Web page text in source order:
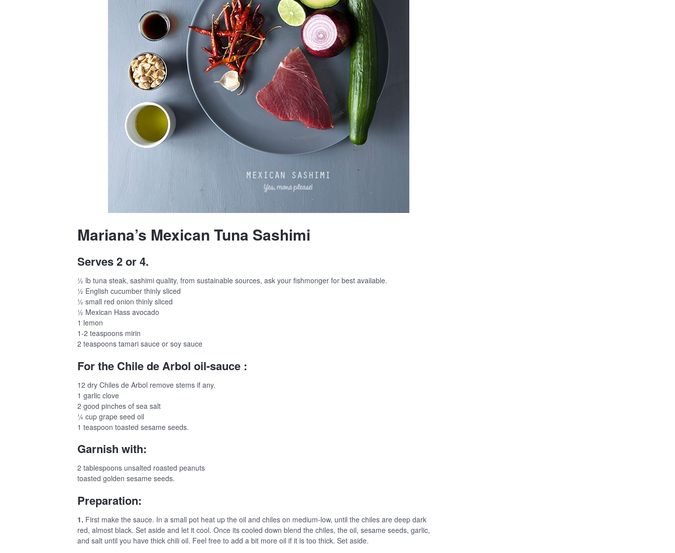
Mariana’s Mexican Tuna Sashimi
Serves 2 or 4.
½ lb tuna steak, sashimi quality, from sustainable sources, ask your fishmonger for best available.
½ English cucumber thinly sliced
½ small red onion thinly sliced
½ Mexican Hass avocado
1 lemon
1-2 teaspoons mirin
2 teaspoons tamari sauce or soy sauce
For the Chile de Arbol oil-sauce :
12 dry Chiles de Arbol remove stems if any.
1 garlic clove
2 good pinches of sea salt
¼ cup grape seed oil
1 teaspoon toasted sesame seeds.
Garnish with:
2 tablespoons unsalted roasted peanuts
toasted golden sesame seeds.
Preparation:
1. First make the sauce. In a small pot heat up the oil and chiles on medium-low, until the chiles are deep dark
red, almost black. Set aside and let it cool. Once its cooled down blend the chiles, the oil, sesame seeds, garlic,
and salt until you have thick chili oil. Feel free to add a bit more oil if it is too thick. Set aside.